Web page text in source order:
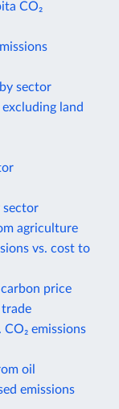
CO₂
sector
excluding land
sector
agriculture
vs. cost to
price
trade
emissions
oil
emissions